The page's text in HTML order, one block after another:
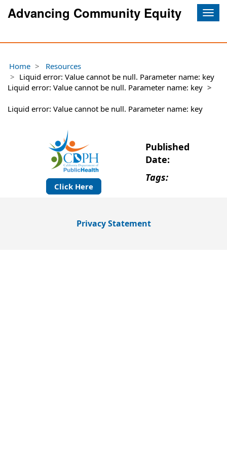
Advancing Community Equity
Home
Resources
Liquid error: Value cannot be null. Parameter name: key
Liquid error: Value cannot be null. Parameter name: key
Liquid error: Value cannot be null. Parameter name: key
Click Here
Published
Date:
Tags:
Privacy Statement